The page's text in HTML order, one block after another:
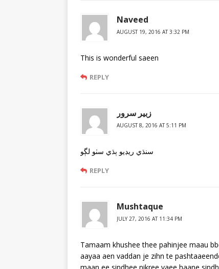
Naveed
AUGUST 19, 2016 AT 3:32 PM
This is wonderful saeen
REPLY
زبير سرور
AUGUST 8, 2016 AT 5:11 PM
سنڌي ريڊيو ٻڌي سٺو لڳو
REPLY
Mushtaque
JULY 27, 2016 AT 11:34 PM
Tamaam khushee thee pahinjee maau
aayaa aen vaddan je zihn te